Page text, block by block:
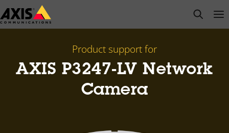
Skip
to
open
Product support for
AXIS P3247-LV Network
Camera